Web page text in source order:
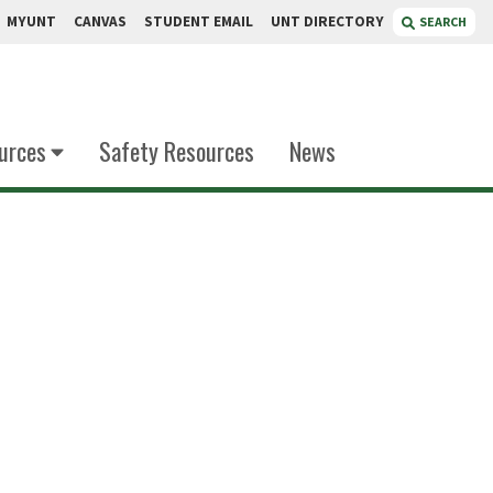
MYUNT CANVAS STUDENT EMAIL UNT DIRECTORY SEARCH
Safety Resources News